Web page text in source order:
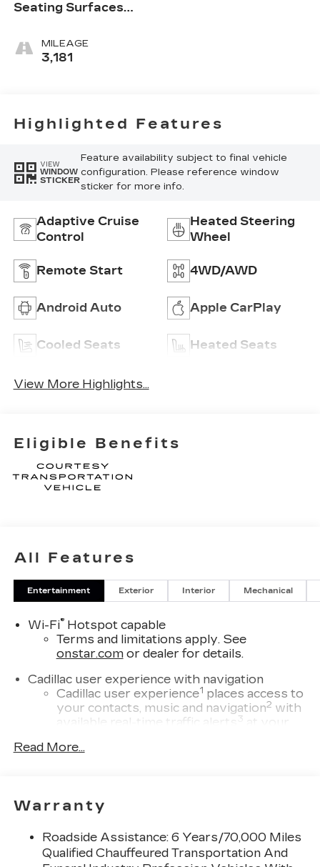
Seating Surfaces
Perforated Inserts
MILEAGE
3,181
Highlighted Features
VIEW
WINDOW
STICKER
Feature availability subject to final vehicle
configuration. Please reference window
sticker for more info.
Adaptive Cruise
Control
Heated Steering
Wheel
Remote Start 4WD/AWD
Android Auto Apple CarPlay
Cooled Seats Heated Seats
View More Highlights...
Eligible Benefits
All Features
Entertainment Exterior Interior Mechanical
Wi-Fi®Hotspot capable
Terms and limitations apply. See
onstar.comor dealer for details.
Cadillac user experience with navigation
Cadillac user experience1 places access to
your contacts, music and navigation2 with
available real-time traffic alerts
3
at your
Bose
compatible phones
compatible phones
Connected Apps
Read More...
Warranty
Roadside Assistance: 6 Years/70,000 Miles
Qualified Chauffeured Transportation And